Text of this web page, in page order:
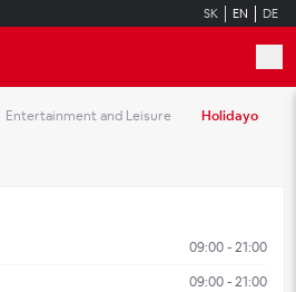
SK EN DE
Entertainment and Leisure Holidayo
09:00 - 21:00
09:00 - 21:00